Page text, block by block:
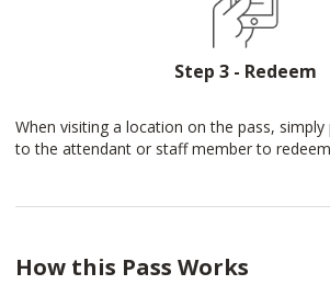
Step 3 - Redeem
When visiting a location on the pass,
to the attendant or staff member to
How this Pass Works